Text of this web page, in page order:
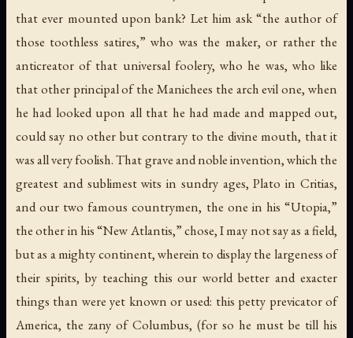
that ever mounted upon bank? Let him ask “the author of
those toothless satires,” who was the maker, or rather the
anticreator of that universal foolery, who he was, who like
that other principal of the Manichees the arch evil one, when
he had looked upon all that he had made and mapped out,
could say no other but contrary to the divine mouth, that it
was all very foolish. That grave and noble invention, which the
greatest and sublimest wits in sundry ages, Plato in Critias,
and our two famous countrymen, the one in his “Utopia,”
the other in his “New Atlantis,” chose, I may not say as a field,
but as a mighty continent, wherein to display the largeness of
their spirits, by teaching this our world better and exacter
things than were yet known or used: this petty previcator of
America, the zany of Columbus, (for so he must be till his